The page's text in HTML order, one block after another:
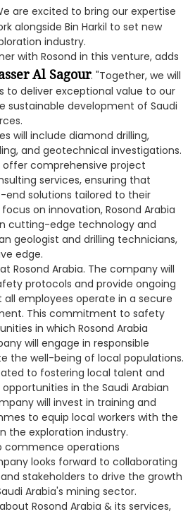
are excited to bring our expertise
alongside Bin Harkil to set new
industry.
with Rosond in this venture, adds
Al Sagour. "Together, we will
to deliver exceptional value to our
sustainable development of Saudi
will include diamond drilling,
and geotechnical investigations.
offer comprehensive project
services, ensuring that
solutions tailored to their
on innovation, Rosond Arabia
cutting-edge technology and
geologist and drilling technicians,
edge.
Rosond Arabia. The company will
protocols and provide ongoing
employees operate in a secure
This commitment to safety
in which Rosond Arabia
will engage in responsible
the well-being of local populations.
to fostering local talent and
in the Saudi Arabian
will invest in training and
to equip local workers with the
the exploration industry.
commence operations
looks forward to collaborating
stakeholders to drive the growth
Arabia's mining sector.
Rosond Arabia & its services,